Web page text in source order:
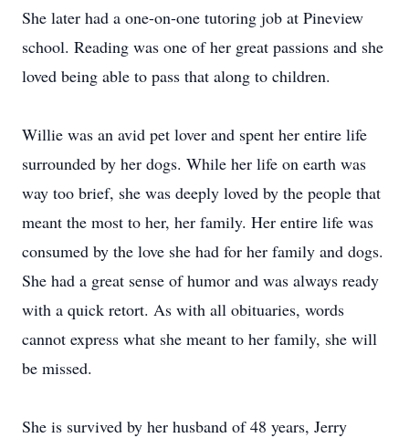
She later had a one-on-one tutoring job at Pineview
school. Reading was one of her great passions and she
loved being able to pass that along to children.
Willie was an avid pet lover and spent her entire life
surrounded by her dogs. While her life on earth was
way too brief, she was deeply loved by the people that
meant the most to her, her family. Her entire life was
consumed by the love she had for her family and dogs.
She had a great sense of humor and was always ready
with a quick retort. As with all obituaries, words
cannot express what she meant to her family, she will
be missed.
She is survived by her husband of 48 years, Jerry